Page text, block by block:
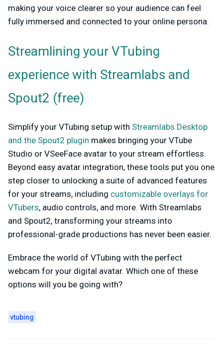
making your voice clearer so your audience can feel
fully immersed and connected to your online persona.
Streamlining your VTubing
experience with Streamlabs and
Spout2 (free)
Simplify your VTubing setup with Streamlabs Desktop
and the Spout2 plugin makes bringing your VTube
Studio or VSeeFace avatar to your stream effortless.
Beyond easy avatar integration, these tools put you one
step closer to unlocking a suite of advanced features
for your streams, including customizable overlays for
VTubers, audio controls, and more. With Streamlabs
and Spout2, transforming your streams into
professional-grade productions has never been easier.
Embrace the world of VTubing with the perfect
webcam for your digital avatar. Which one of these
options will you be going with?
vtubing